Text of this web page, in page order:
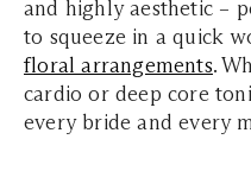
and highly aesthetic –
to squeeze in a quick
floral arrangements.
cardio or deep core
every bride and every